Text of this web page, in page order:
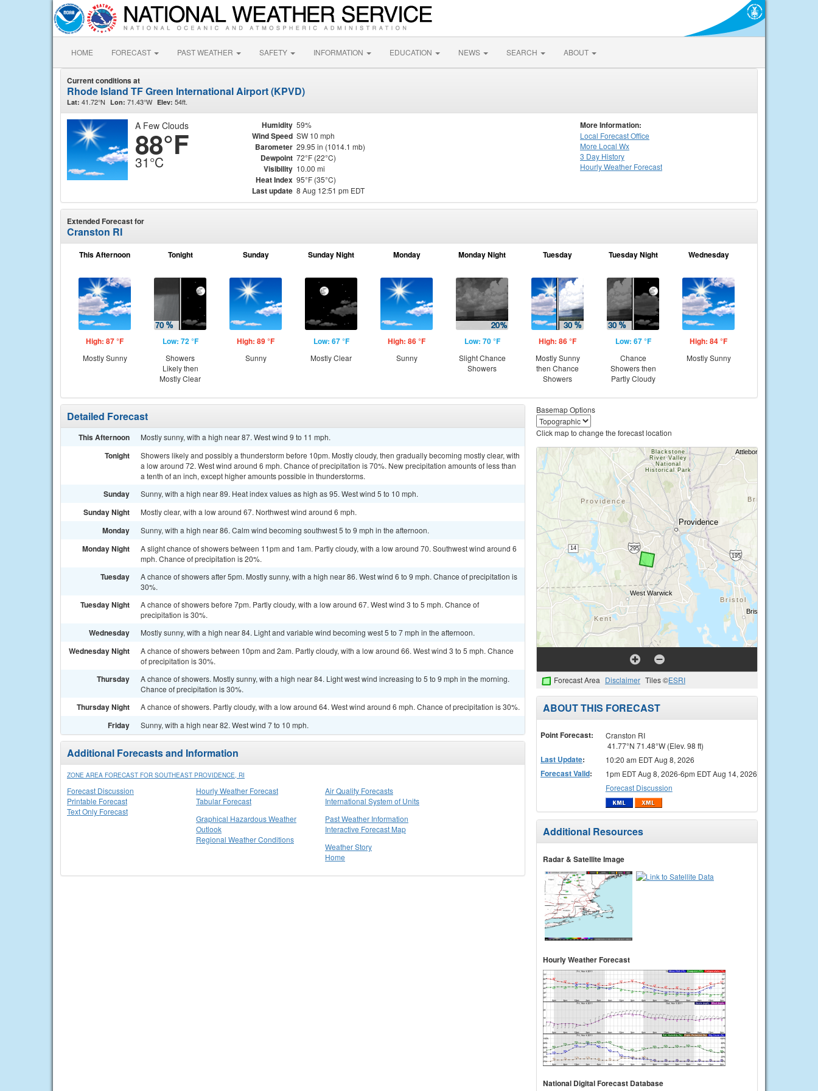
HOME FORECAST PAST WEATHER SAFETY INFORMATION EDUCATION NEWS SEARCH ABOUT
Current conditions at
Rhode Island TF Green International Airport (KPVD)
Lat: 41.72°N Lon: 71.43°W Elev: 54ft.
A Few Clouds
88°F
31°C
Humidity 59%
Wind Speed SW 10 mph
Barometer 29.95 in (1014.1 mb)
Dewpoint 72°F (22°C)
Visibility 10.00 mi
Heat Index 95°F (35°C)
Last update 8 Aug 12:51 pm EDT
More Information:
Local Forecast Office
More Local Wx
3 Day History
HourlyWeather Forecast
Extended Forecast for
Cranston RI
This Afternoon
High: 87 °F
Mostly Sunny
Tonight
Low: 72 °F
Showers
Likely then
Mostly Clear
Sunday
High: 89 °F
Sunny
Sunday Night
Low: 67 °F
Mostly Clear
Monday
High: 86 °F
Sunny
Monday Night
Low: 70 °F
Slight Chance
Showers
Tuesday
High: 86 °F
Mostly Sunny
then Chance
Showers
Tuesday Night
Low: 67 °F
Chance
Showers then
Partly Cloudy
Wednesday
High: 84 °F
Mostly Sunny
Detailed Forecast
This Afternoon Mostly sunny, with a high near 87. West wind 9 to 11 mph.
Tonight
Showers likely and possibly a thunderstorm before 10pm. Mostly cloudy, then gradually becoming mostly clear, with
a low around 72. West wind around 6 mph. Chance of precipitation is 70%. New precipitation amounts of less than
a tenth of an inch, except higher amounts possible in thunderstorms.
Sunday Sunny, with a high near 89. Heat index values as high as 95. West wind 5 to 10 mph.
Sunday Night Mostly clear, with a low around 67. Northwest wind around 6 mph.
Monday Sunny, with a high near 86. Calm wind becoming southwest 5 to 9 mph in the afternoon.
Monday Night
A slight chance of showers between 11pm and 1am. Partly cloudy, with a low around 70. Southwest wind around 6
mph. Chance of precipitation is 20%.
Tuesday
A chance of showers after 5pm. Mostly sunny, with a high near 86. West wind 6 to 9 mph. Chance of precipitation is
30%.
Tuesday Night
A chance of showers before 7pm. Partly cloudy, with a low around 67. West wind 3 to 5 mph. Chance of
precipitation is 30%.
Wednesday Mostly sunny, with a high near 84. Light and variable wind becoming west 5 to 7 mph in the afternoon.
Wednesday Night
A chance of showers between 10pm and 2am. Partly cloudy, with a low around 66. West wind 3 to 5 mph. Chance
of precipitation is 30%.
Thursday
A chance of showers. Mostly sunny, with a high near 84. Light west wind increasing to 5 to 9 mph in the morning.
Chance of precipitation is 30%.
Thursday Night A chance of showers. Partly cloudy, with a low around 64. West wind around 6 mph. Chance of precipitation is 30%.
Friday Sunny, with a high near 82. West wind 7 to 10 mph.
Additional Forecasts and Information
ZONE AREA FORECAST FOR SOUTHEAST PROVIDENCE, RI
Forecast Discussion
Printable Forecast
Text Only Forecast
Hourly Weather Forecast
Tabular Forecast
Air Quality Forecasts
International System of Units
Graphical Hazardous Weather
Outlook
Regional Weather Conditions
Past Weather Information
Interactive Forecast Map
Weather Story
Home
Basemap Options
Click map to change the forecast location
Forecast Area Disclaimer Tiles ©ESRI
ABOUT THIS FORECAST
Point Forecast:
Cranston RI
41.77°N 71.48°W (Elev. 98 ft)
Last Update: 10:20 am EDT Aug 8, 2026
Forecast Valid:
1pm EDT Aug 8, 2026-6pm EDT Aug 14, 2026
Forecast Discussion
Additional Resources
Radar & Satellite Image
Hourly Weather Forecast
National Digital Forecast Database